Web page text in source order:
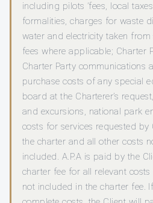
including pilots ’fees, local
formalities, charges for waste
water and electricity taken from
fees where applicable; Charter
Charter Party communications
purchase costs of any special
board at the Charterer’s
and excursions, national park
costs for services requested by
the charter and all other costs
included. A.P.A is paid by the
charter fee for all relevant
not included in the charter fee.